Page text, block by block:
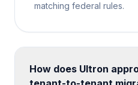
matching federal rules.
How does Ultron